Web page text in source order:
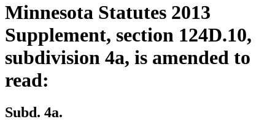
Minnesota Statutes 2013
Supplement, section 124D.10,
subdivision 4a, is amended to
read:
Subd. 4a.